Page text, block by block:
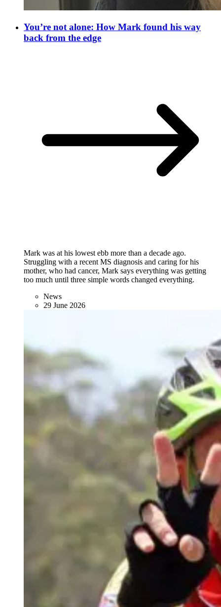
You’re not alone: How Mark found his way
back from the edge
Mark was at his lowest ebb more than a decade ago.
Struggling with a recent MS diagnosis and caring for his
mother, who had cancer, Mark says everything was getting
too much until three simple words changed everything.
News
29 June 2026